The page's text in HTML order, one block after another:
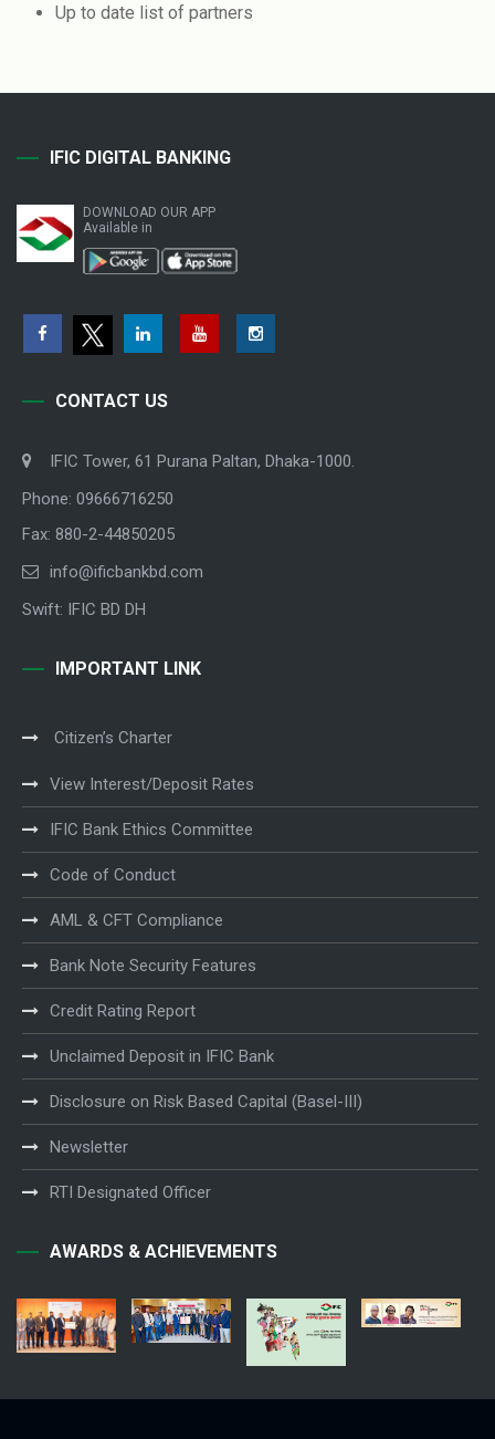
Up to date list of partners
IFIC DIGITAL BANKING
DOWNLOAD OUR APP
Available in
CONTACT US
IFIC Tower, 61 Purana Paltan, Dhaka-1000.
Phone: 09666716250
Fax: 880-2-44850205
info@ificbankbd.com
Swift: IFIC BD DH
IMPORTANT LINK
Citizen’s Charter
View Interest/Deposit Rates
IFIC Bank Ethics Committee
Code of Conduct
AML & CFT Compliance
Bank Note Security Features
Credit Rating Report
Unclaimed Deposit in IFIC Bank
Disclosure on Risk Based Capital (Basel-III)
Newsletter
RTI Designated Officer
AWARDS & ACHIEVEMENTS